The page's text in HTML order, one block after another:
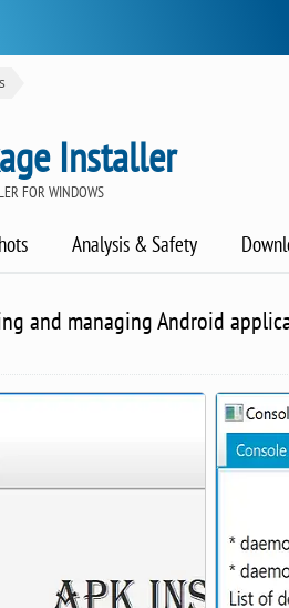
Installer
FOR WINDOWS
Analysis & Safety
and managing Android